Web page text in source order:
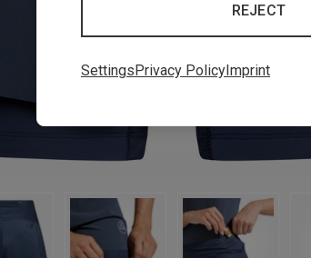
REJECT
Settings Privacy Policy Imprint